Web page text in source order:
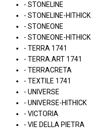
- STONELINE
- STONELINE-HITHICK
- STONEONE
- STONEONE-HITHICK
- TERRA 1741
- TERRA.ART 1741
- TERRACRETA
- TEXTILE 1741
- UNIVERSE
- UNIVERSE-HITHICK
- VICTORIA
- VIE DELLA PIETRA